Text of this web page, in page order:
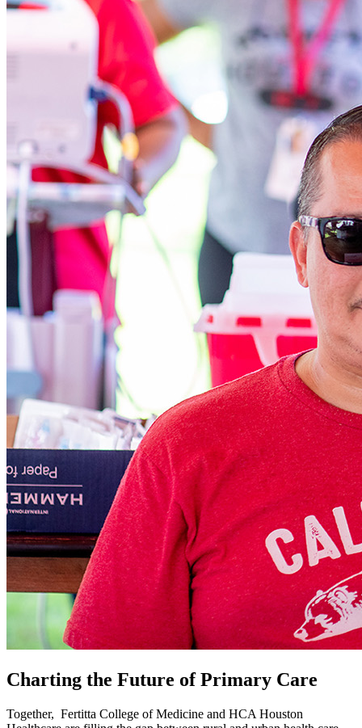
Charting the Future of Primary Care
Together, Fertitta College of Medicine and HCA Houston